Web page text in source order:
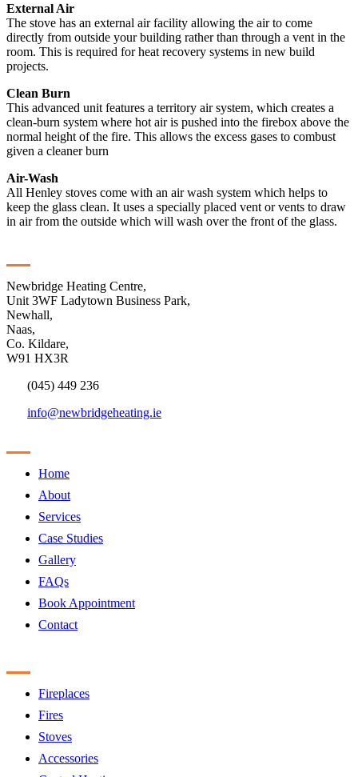
External Air
The stove has an external air facility allowing the air to come
directly from outside your building rather than through a vent in the
room. This is required for heat recovery systems in new build
projects.
Clean Burn
This advanced unit features a territory air system, which creates a
clean-burn system where hot air is pushed into the firebox above the
normal height of the fire. This allows the excess gases to combust
given a cleaner burn
Air-Wash
All Henley stoves come with an air wash system which helps to
keep the glass clean. It uses a specially placed vent or vents to draw
in air from the outside which will wash over the front of the glass.
Newbridge Heating Centre,
Unit 3WF Ladytown Business Park,
Newhall,
Naas,
Co. Kildare,
W91 HX3R
(045) 449 236
info@newbridgeheating.ie
Home
About
Services
Case Studies
Gallery
FAQs
Book Appointment
Contact
Fireplaces
Fires
Stoves
Accessories